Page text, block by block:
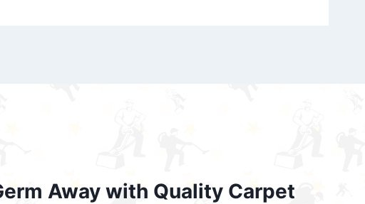
Away with Quality Carpet